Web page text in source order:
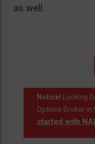
as well.
Notice! Looking
Options Broker in
started with